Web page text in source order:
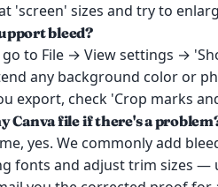
'screen' sizes and try to
bleed?
go to File → View settings →
any background color or
export, check 'Crop marks
Canva file if there's a
yes. We commonly add
fonts and adjust trim sizes